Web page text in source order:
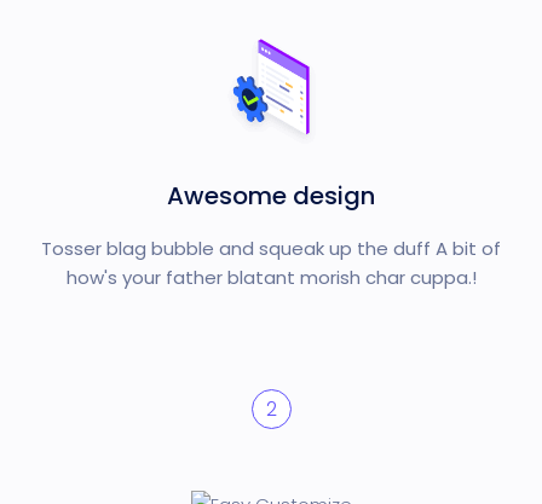
Awesome design
Tosser blag bubble and squeak up the duff A bit of
how's your father blatant morish char cuppa.!
2